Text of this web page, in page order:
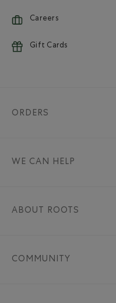
Careers
Gift Cards
ORDERS
WE CAN HELP
ABOUT ROOTS
COMMUNITY